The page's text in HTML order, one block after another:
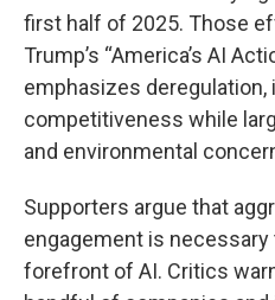
first half of 2025. Those
Trump’s “America’s AI
emphasizes deregulation,
competitiveness while
and environmental
Supporters argue that
engagement is necessary
forefront of AI. Critics